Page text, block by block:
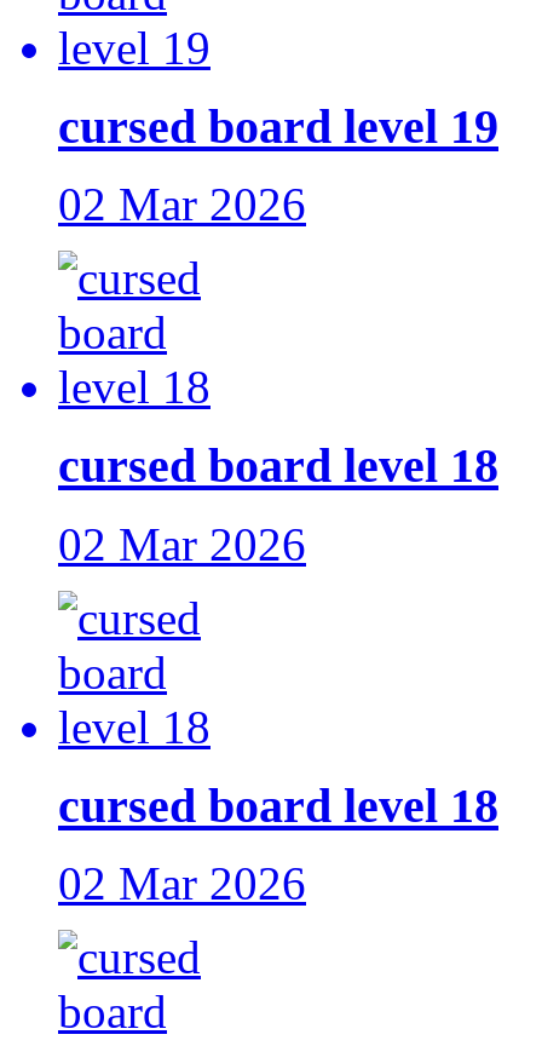
cursed board level 19
02 Mar 2026
cursed board level 18
02 Mar 2026
cursed board level 18
02 Mar 2026